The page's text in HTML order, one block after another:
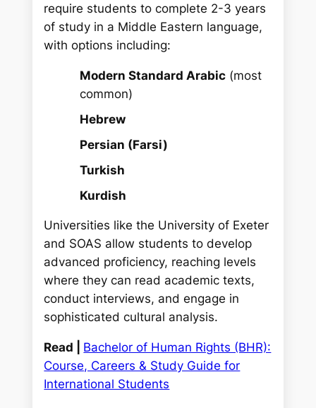
require students to complete 2-3 years
of study in a Middle Eastern language,
with options including:
Modern Standard Arabic (most
common)
Hebrew
Persian (Farsi)
Turkish
Kurdish
Universities like the University of Exeter
and SOAS allow students to develop
advanced proficiency, reaching levels
where they can read academic texts,
conduct interviews, and engage in
sophisticated cultural analysis.
Read | Bachelor of Human Rights (BHR):
Course, Careers & Study Guide for
International Students